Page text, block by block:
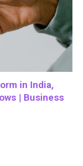
in India,
| Business